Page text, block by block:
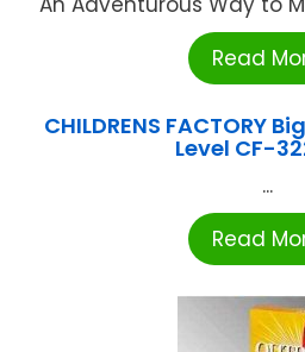
Read
CHILDRENS FACTORY
Level CF-
...
Read